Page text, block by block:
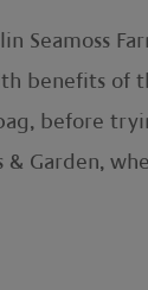
benefits of
before
Garden,